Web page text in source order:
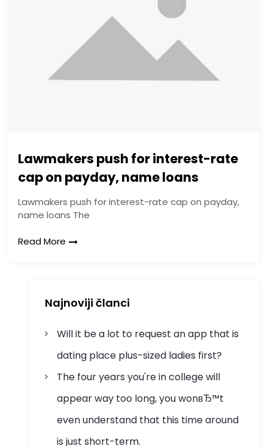
Lawmakers push for interest-rate
cap on payday, name loans
Lawmakers push for interest-rate cap on payday,
name loans The
Read More
Najnoviji članci
Will it be a lot to request an app that is
dating place plus-sized ladies first?
The four years you're in college will
appear way too long, you wonвЂ™t
even understand that this time around
is just short-term.